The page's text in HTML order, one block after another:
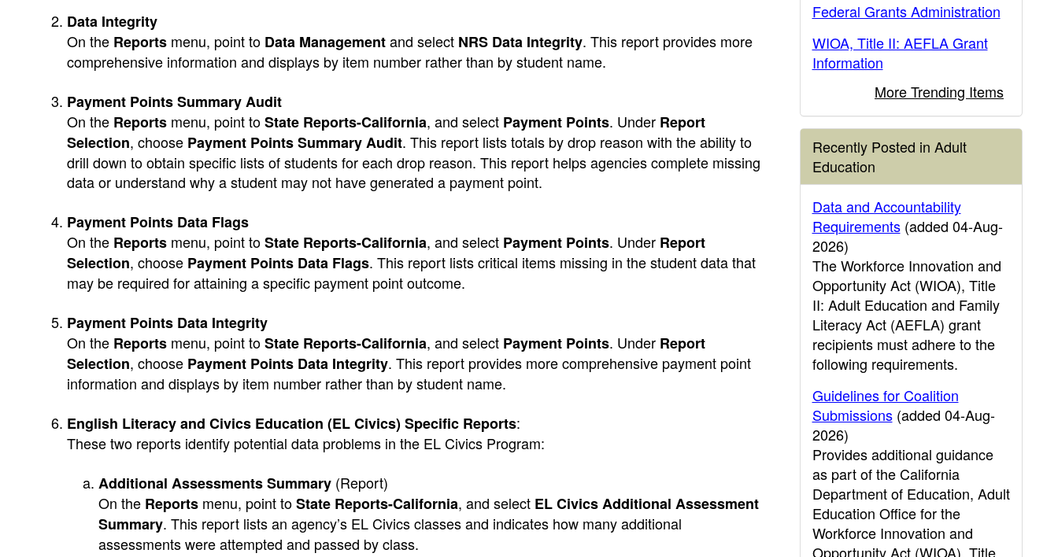
Data Integrity
On the Reports menu, point to Data Managementand select NRS Data Integrity. This report provides more
comprehensive information and displays by item number rather than by student name.
Payment Points Summary Audit
On the Reports menu, point toState Reports-California, and select Payment Points. Under Report
Selection, choose Payment Points Summary Audit. This report lists totals by drop reason with the ability to
drill down to obtain specific lists of students for each drop reason. This report helps agencies complete missing
data or understand why a student may not have generated a payment point.
Payment Points Data Flags
On the Reports menu, point toState Reports-California, and select Payment Points. Under Report
Selection, choose Payment Points Data Flags. This report lists critical items missing in the student data that
may be required for attaining a specific payment point outcome.
Payment Points Data Integrity
On the Reports menu, point toState Reports-California, and select Payment Points. Under Report
Selection, choose Payment Points Data Integrity. This report provides more comprehensive payment point
information and displays by item number rather than by student name.
English Literacy and Civics Education (EL Civics) Specific Reports:
These two reports identify potential data problems in the EL Civics Program:
Additional Assessments Summary (Report)
On the Reports menu, point toState Reports-California, and select EL Civics Additional Assessment
Summary. This report lists an agency’s EL Civics classes and indicates how many additional
assessments were attempted and passed by class.
Federal Grants Administration
WIOA, Title II: AEFLA Grant
Information
More Trending Items
Recently Posted in Adult
Education
Data and Accountability
Requirements(added 04-Aug-
2026)
The Workforce Innovation and
Opportunity Act (WIOA), Title
II: Adult Education and Family
Literacy Act (AEFLA) grant
recipients must adhere to the
following requirements.
Guidelines for Coalition
Submissions(added 04-Aug-
2026)
Provides additional guidance
as part of the California
Department of Education, Adult
Education Office for the
Workforce Innovation and
Opportunity Act (WIOA), Title